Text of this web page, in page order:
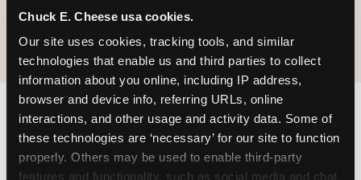
Chuck E. Cheese usa cookies.
Our site uses cookies, tracking tools, and similar
technologies that enable us and third parties to collect
information about you online, including IP address,
browser and device info, referring URLs, online
interactions, and other usage and activity data. Some of
these technologies are ‘necessary’ for our site to function
properly. Others may be used to enable third-party
features and functionality, such as social media and chat,
resolves both the value question and the